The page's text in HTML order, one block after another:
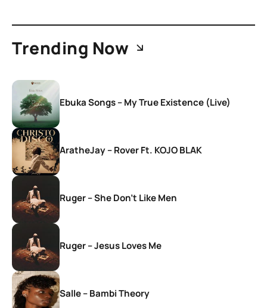
Trending Now
Ebuka Songs – My True Existence (Live)
AratheJay – Rover Ft. KOJO BLAK
Ruger – She Don’t Like Men
Ruger – Jesus Loves Me
Salle – Bambi Theory